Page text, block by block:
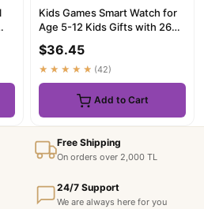
Kids Games Smart Watch for
Age 5-12 Kids Gifts with 26
Games fun photo taking...
$36.45
★★★★★ (42)
Add to Cart
Free Shipping
On orders over 2,000 TL
24/7 Support
We are always here for you